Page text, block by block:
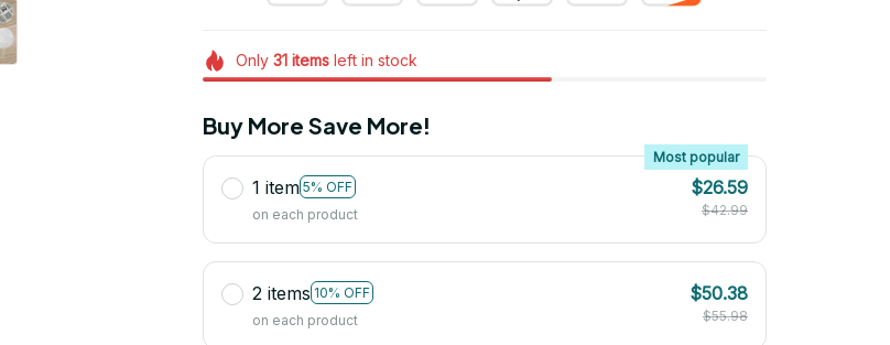
Only 31itemsleft in stock
Buy More Save More!
1 item 5% OFF
Most popular
on each product
$26.59
$42.99
2 items 10% OFF
on each product
$50.38
$55.98